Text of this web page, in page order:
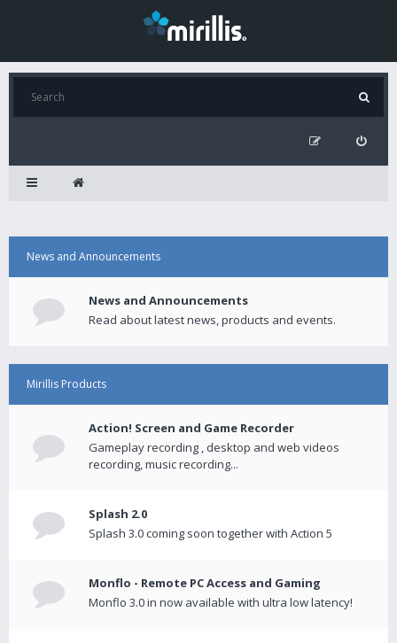
News and Announcements
News and Announcements
Read about latest news, products and events.
Mirillis Products
Action! Screen and Game Recorder
Gameplay recording , desktop and web videos
recording, music recording...
Splash 2.0
Splash 3.0 coming soon together with Action 5
Monflo - Remote PC Access and Gaming
Monflo 3.0 in now available with ultra low latency!